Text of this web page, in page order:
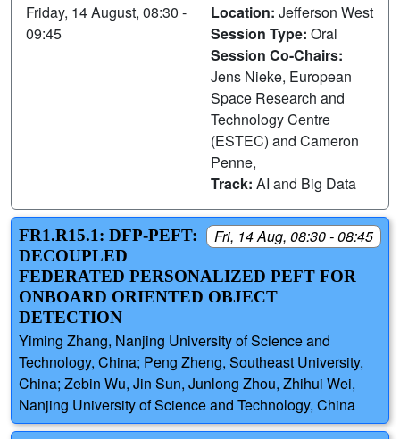
Friday, 14 August, 08:30 -
09:45
Location: Jefferson West
Session Type: Oral
Session Co-Chairs:
Jens Nieke, European
Space Research and
Technology Centre
(ESTEC) and Cameron
Penne,
Track: AI and Big Data
Fri, 14 Aug, 08:30 - 08:45
FR1.R15.1: DFP-PEFT:
DECOUPLED
FEDERATED PERSONALIZED PEFT FOR
ONBOARD ORIENTED OBJECT
DETECTION
Yiming Zhang, Nanjing University of Science and
Technology, China; Peng Zheng, Southeast University,
China; Zebin Wu, Jin Sun, Junlong Zhou, Zhihui Wei,
Nanjing University of Science and Technology, China